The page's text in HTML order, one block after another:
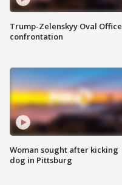
Trump-Zelenskyy Oval Office
confrontation
Woman sought after kicking
dog in Pittsburg